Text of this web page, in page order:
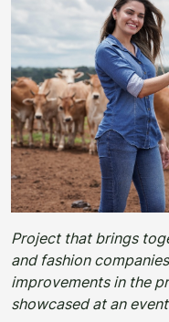
Project that brings
and fashion
improvements in the
showcased at an